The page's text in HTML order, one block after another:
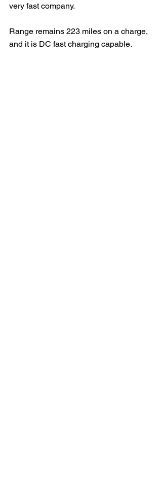
very fast company.
Range remains 223 miles on a charge,
and it is DC fast charging capable.